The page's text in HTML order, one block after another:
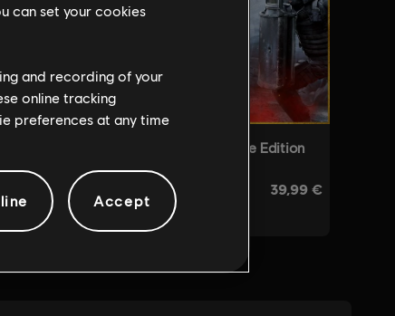
can set your cookies
and recording of your
online tracking
preferences at any time
Accept